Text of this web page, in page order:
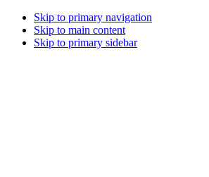
Skip to primary navigation
Skip to main content
Skip to primary sidebar